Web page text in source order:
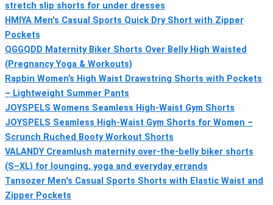
stretch slip shorts for under dresses
HMIYA Men's Casual Sports Quick Dry Short with Zipper
Pockets
QGGQDD Maternity Biker Shorts Over Belly High Waisted
(Pregnancy Yoga & Workouts)
Rapbin Women’s High Waist Drawstring Shorts with Pockets
– Lightweight Summer Pants
JOYSPELS Womens Seamless High-Waist Gym Shorts
JOYSPELS Seamless High-Waist Gym Shorts for Women –
Scrunch Ruched Booty Workout Shorts
VALANDY Creamlush maternity over-the-belly biker shorts
(S–XL) for lounging, yoga and everyday errands
Tansozer Men's Casual Sports Shorts with Elastic Waist and
Zipper Pockets